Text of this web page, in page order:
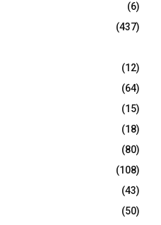
(6)
(437)
(12)
(64)
(15)
(18)
(80)
(108)
(43)
(50)